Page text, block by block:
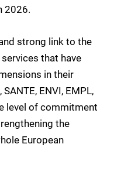
2026.
strong link to the
that have
in their
ENVI, EMPL,
level of commitment
the
European